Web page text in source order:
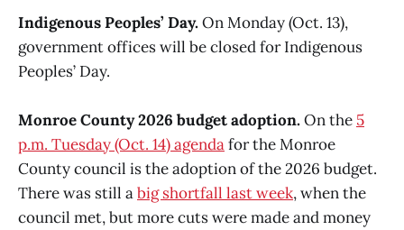
Indigenous Peoples’ Day.On Monday (Oct. 13),
government offices will be closed for Indigenous
Peoples’ Day.
Monroe County 2026 budget adoption.On the 5
p.m. Tuesday (Oct. 14) agendafor the Monroe
County council is the adoption of the 2026 budget.
There was still abig shortfall last week, when the
council met, but more cuts were made and money